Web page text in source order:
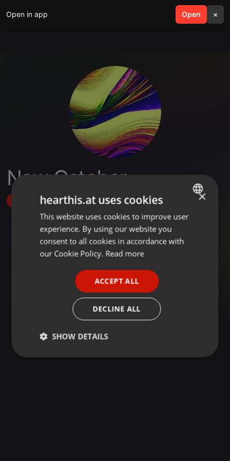
Open in app Open ×
search menu
New October
Follow
ENGLISH
GERMAN
×
hearthis.at uses cookies
This website uses cookies to improve user
experience. By using our website you
consent to all cookies in accordance with
our Cookie Policy. Read more
ACCEPT ALL
DECLINE ALL
SHOW DETAILS
Strictly
Targeting Functionality